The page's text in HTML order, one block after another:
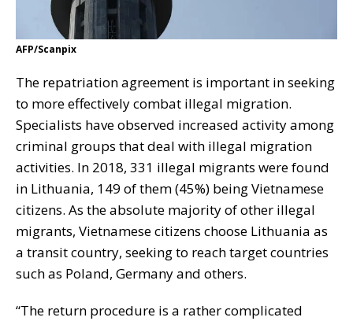
AFP/Scanpix
The repatriationagreement is important in seeking
to more effectively combat illegal migration.
Specialists have observed increased activity among
criminal groups that deal with illegal migration
activities. In 2018, 331 illegal migrants were found
in Lithuania, 149 of them (45%) being Vietnamese
citizens. As the absolute majority of other illegal
migrants, Vietnamese citizens choose Lithuania as
a transit country, seeking to reach target countries
such as Poland, Germany and others.
“The return procedure is a rather complicated